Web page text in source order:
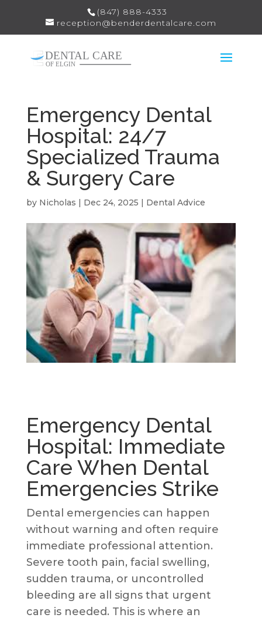
(847) 888-4333
reception@benderdentalcare.com
Emergency Dental
Hospital: 24/7
Specialized Trauma
& Surgery Care
by Nicholas | Dec 24, 2025 | Dental Advice
Emergency Dental
Hospital: Immediate
Care When Dental
Emergencies Strike
Dental emergencies can happen
without warning and often require
immediate professional attention.
Severe tooth pain, facial swelling,
sudden trauma, or uncontrolled
bleeding are all signs that urgent
care is needed. This is where an